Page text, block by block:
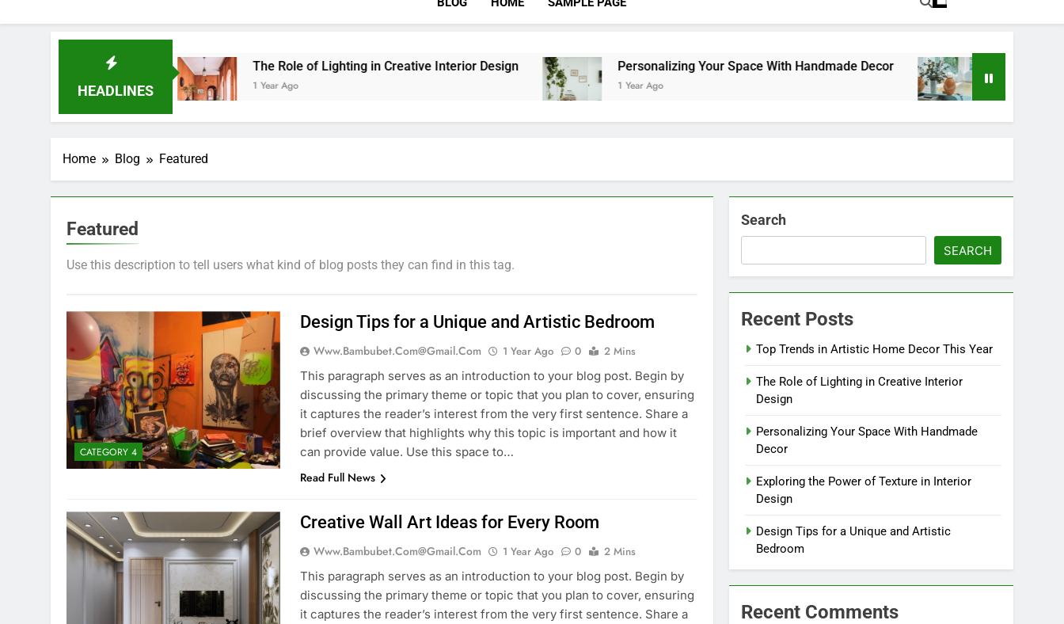
HEADLINES
Decor This Year The Role of Lighting in Creative Interior Design
1 Year Ago
Personalizing Your Space With Handmade Decor
1 Year Ago
Exploring the
1 Year Ago
Home Blog Featured
Featured
Use this description to tell users what kind of blog posts they can find in this tag.
CATEGORY 4
Design Tips for a Unique and Artistic Bedroom
Www.bambubet.com@gmail.com 1 Year Ago 0
2 Mins
This paragraph serves as an introduction to your blog post. Begin by
discussing the primary theme or topic that you plan to cover, ensuring
it captures the reader’s interest from the very first sentence. Share a
brief overview that highlights why this topic is important and how it
can provide value. Use this space to…
Read Full News
Creative Wall Art Ideas for Every Room
Www.bambubet.com@gmail.com 1 Year Ago 0
2 Mins
This paragraph serves as an introduction to your blog post. Begin by
discussing the primary theme or topic that you plan to cover, ensuring
it captures the reader’s interest from the very first sentence. Share a
Search
SEARCH
Recent Posts
Top Trends in Artistic Home Decor This Year
The Role of Lighting in Creative Interior
Design
Personalizing Your Space With Handmade
Decor
Exploring the Power of Texture in Interior
Design
Design Tips for a Unique and Artistic
Bedroom
Recent Comments